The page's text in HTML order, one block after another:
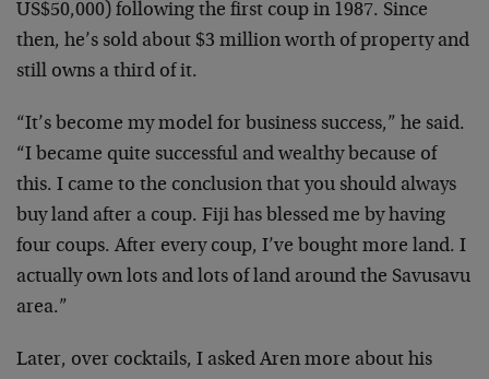
US$50,000) following the first coup in 1987. Since
then, he’s sold about $3 million worth of property and
still owns a third of it.
“It’s become my model for business success,” he said.
“I became quite successful and wealthy because of
this. I came to the conclusion that you should always
buy land after a coup. Fiji has blessed me by having
four coups. After every coup, I’ve bought more land. I
actually own lots and lots of land around the Savusavu
area.”
Later, over cocktails, I asked Aren more about his